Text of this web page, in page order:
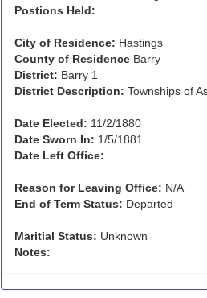
Postions Held:
City of Residence: Hastings
County of Residence Barry
District: Barry 1
District Description: Townships of
Date Elected: 11/2/1880
Date Sworn In: 1/5/1881
Date Left Office:
Reason for Leaving Office: N/A
End of Term Status: Departed
Maritial Status: Unknown
Notes: